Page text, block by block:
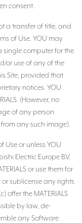
consent.
a transfer of title, and
of Use. YOU may
single computer for the
or use of any of the
Site, provided that
notices. YOU
(However, no
of any person
any such image).
Use or unless YOU
Electric Europe B.V.
or use them for
sublicense any rights
offer the MATERIALS
by law, de-
any Software